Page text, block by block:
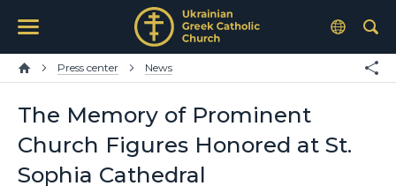
Press center News
The Memory of Prominent
Church Figures Honored at St.
Sophia Cathedral